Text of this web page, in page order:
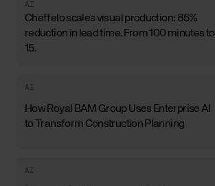
AI
Cheffelo scales visual production: 85%
reduction in lead time. From 100 minutes to
15.
AI
How Royal BAM Group Uses Enterprise AI
to Transform Construction Planning
AI